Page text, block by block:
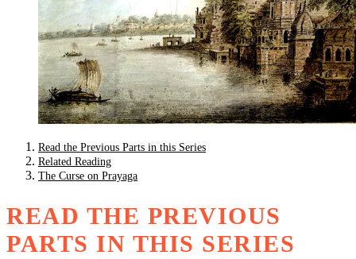
Read the Previous Parts in this Series
Related Reading
The Curse on Prayaga
READ THE PREVIOUS
PARTS IN THIS SERIES